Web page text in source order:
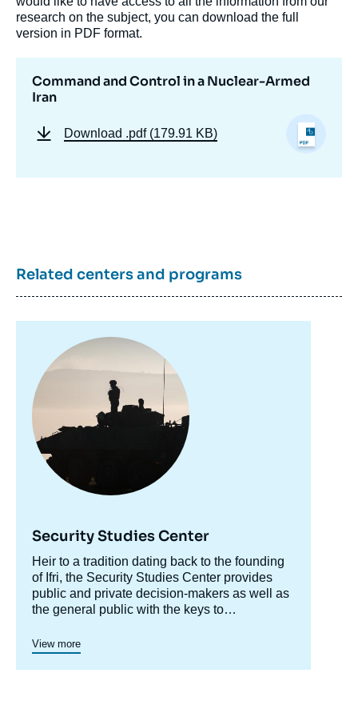
research on the subject, you can download the full
version in PDF format.
Command and Control in a Nuclear-Armed
Iran
Download .pdf (179.91 KB)
Related centers and programs
principale
Security Studies Center
Accroche
centre
Heir to a tradition dating back to the founding
of Ifri, the Security Studies Center provides
public and private decision-makers as well as
the general public with the keys to
contemporary modes of conflict as well as
those to come. Through its positioning at the
juncture of politics and operations, the
View more
Image
Shahram CHUBIN, « Command and Control
in a Nuclear-Armed Iran », Studies,
Proliferation Papers, Ifri, 4 February 2013.
Copy